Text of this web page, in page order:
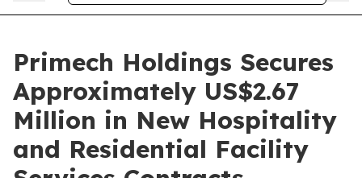
Primech Holdings Secures
Approximately US$2.67
Million in New Hospitality
and Residential Facility